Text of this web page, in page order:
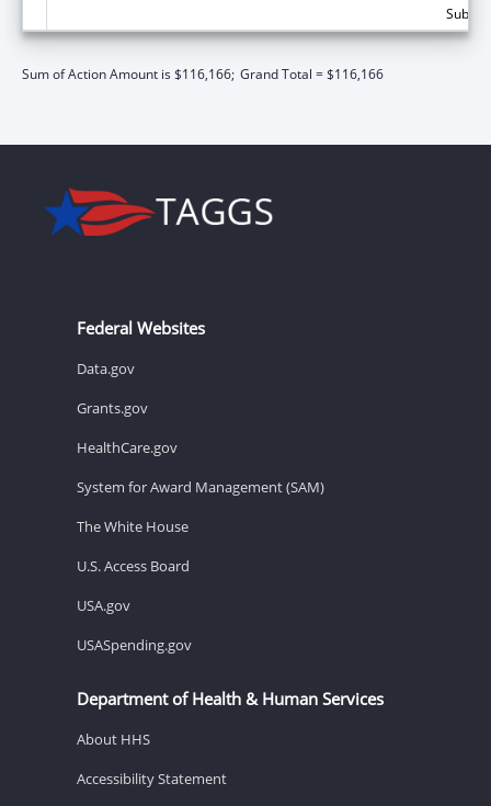
Sum of Action Amount is $116,166; Grand Total = $116,166
Federal Websites
Data.gov
Grants.gov
HealthCare.gov
System for Award Management (SAM)
The White House
U.S. Access Board
USA.gov
USASpending.gov
Department of Health & Human Services
About HHS
Accessibility Statement